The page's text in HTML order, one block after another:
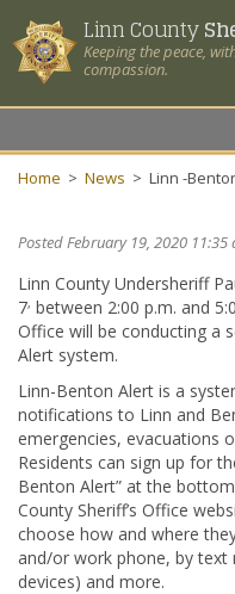
Linn County
Keeping the peace,
compassion.
Home > News > Linn -
Posted February 19, 2020 11:35
Linn County Undersheriff
7, between 2:00 p.m. and
Office will be conducting a
Alert system.
Linn-Benton Alert is a
notifications to Linn and
emergencies, evacuations
Residents can sign up for
Benton Alert” at the
County Sheriff’s Office
choose how and where
and/or work phone, by text
devices) and more.